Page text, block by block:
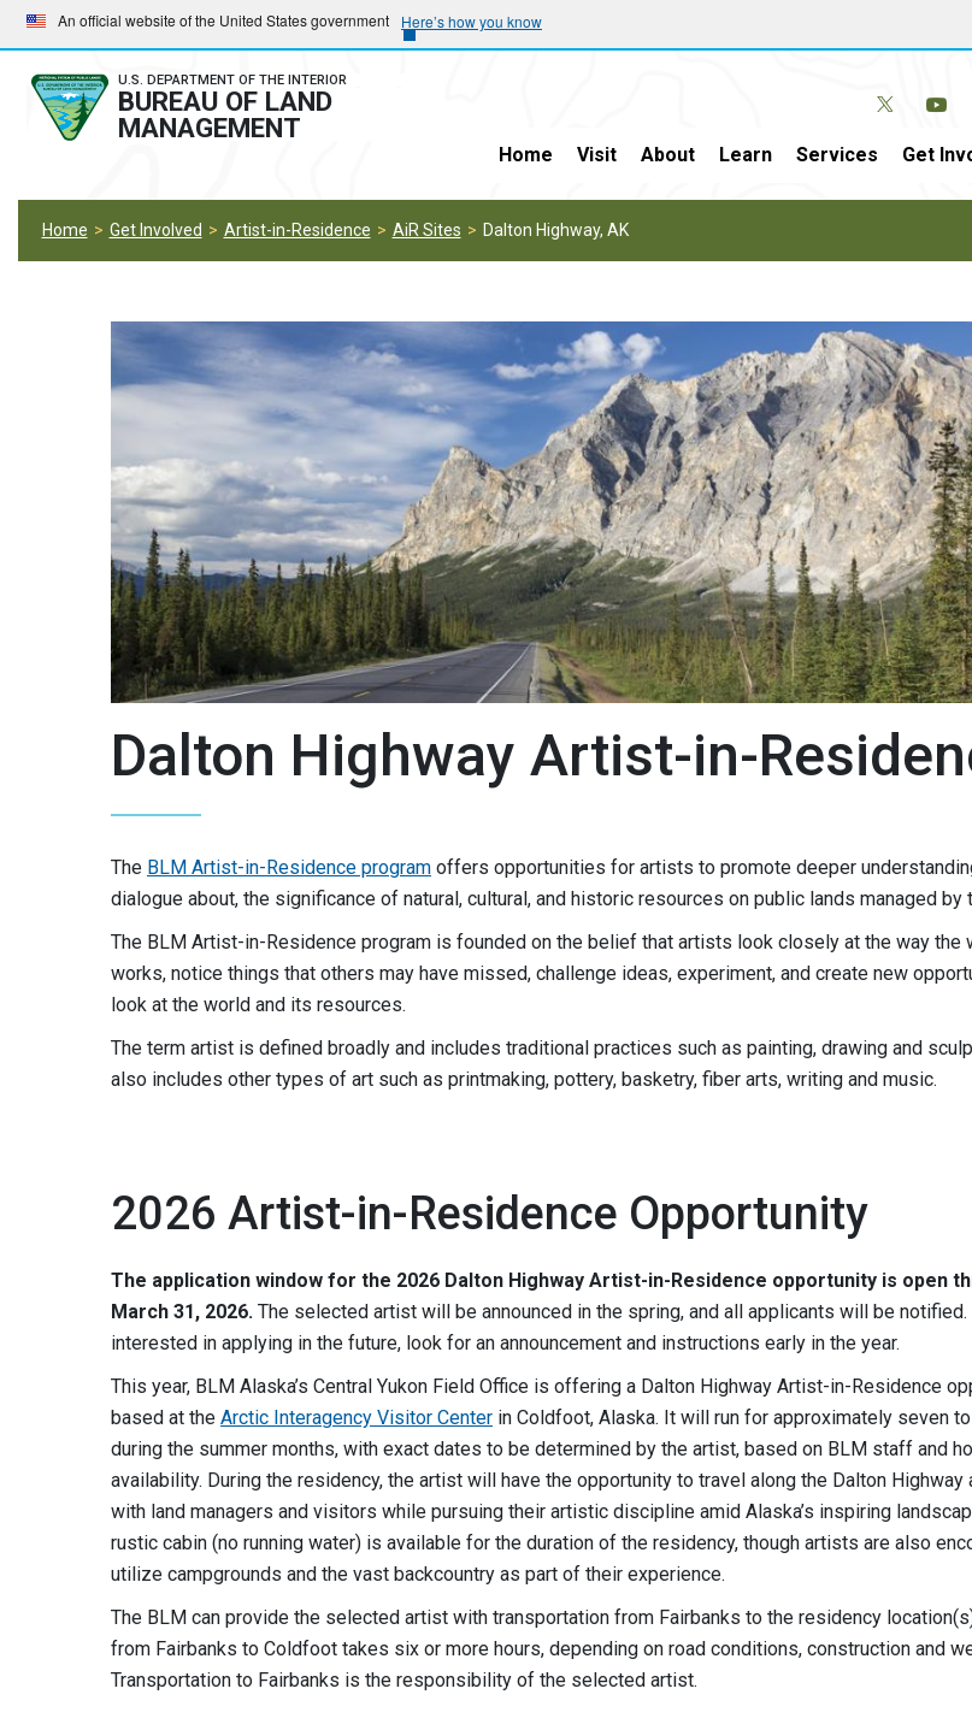
Skip
to
main
navigation
Skip
to
main
content
An official website of the United States government Here’s how you know
U.S. DEPARTMENT OF THE INTERIOR
BUREAU OF LAND
MANAGEMENT
Home Visit About Learn Services Get
Home Get Involved Artist-in-Residence AiR Sites Dalton Highway, AK
Dalton Highway Artist-in-
The BLM Artist-in-Residence program offers opportunities for artists to promote deeper
dialogue about, the significance of natural, cultural, and historic resources on public lands managed by
The BLM Artist-in-Residence program is founded on the belief that artists look closely at the way the
works, notice things that others may have missed, challenge ideas, experiment, and create new
look at the world and its resources.
The term artist is defined broadly and includes traditional practices such as painting, drawing and
also includes other types of art such as printmaking, pottery, basketry, fiber arts, writing and music.
2026 Artist-in-Residence Opportunity
The application window for the 2026 Dalton Highway Artist-in-Residence opportunity is open
March 31, 2026. The selected artist will be announced in the spring, and all applicants will be
interested in applying in the future, look for an announcement and instructions early in the year.
This year, BLM Alaska’s Central Yukon Field Office is offering a Dalton Highway Artist-in-Residence
based at the Arctic Interagency Visitor Center in Coldfoot, Alaska. It will run for approximately seven
during the summer months, with exact dates to be determined by the artist, based on BLM staff and
availability. During the residency, the artist will have the opportunity to travel along the Dalton Highway
with land managers and visitors while pursuing their artistic discipline amid Alaska’s inspiring
rustic cabin (no running water) is available for the duration of the residency, though artists are also
utilize campgrounds and the vast backcountry as part of their experience.
The BLM can provide the selected artist with transportation from Fairbanks to the residency
from Fairbanks to Coldfoot takes six or more hours, depending on road conditions, construction and
Transportation to Fairbanks is the responsibility of the selected artist.